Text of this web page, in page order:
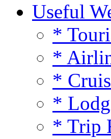
Useful
*
*
*
*
* Trip